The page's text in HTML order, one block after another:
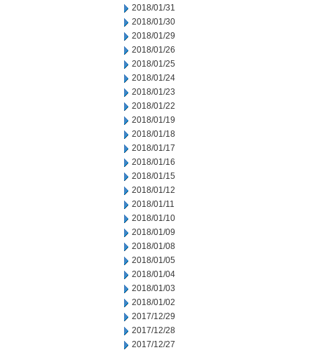
2018/01/31
2018/01/30
2018/01/29
2018/01/26
2018/01/25
2018/01/24
2018/01/23
2018/01/22
2018/01/19
2018/01/18
2018/01/17
2018/01/16
2018/01/15
2018/01/12
2018/01/11
2018/01/10
2018/01/09
2018/01/08
2018/01/05
2018/01/04
2018/01/03
2018/01/02
2017/12/29
2017/12/28
2017/12/27